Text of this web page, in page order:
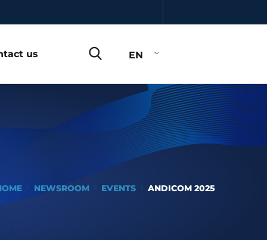
us EN
NEWSROOM EVENTS ANDICOM 2025